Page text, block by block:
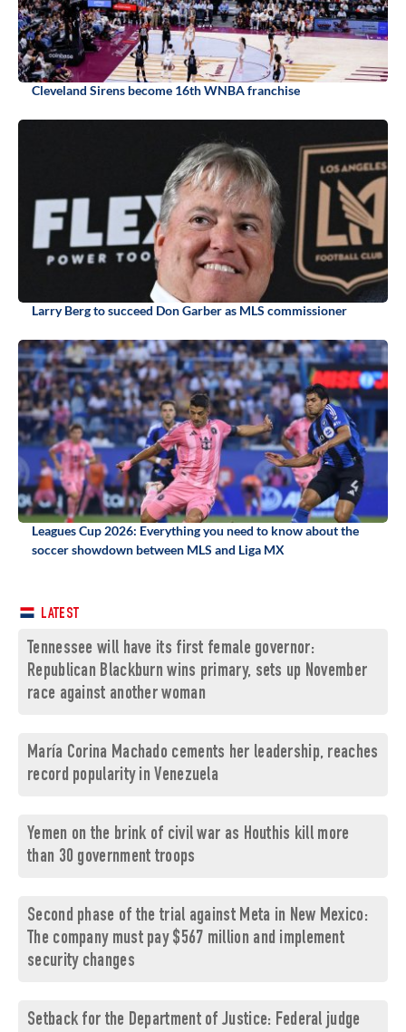
Cleveland Sirens become 16th WNBA franchise
Larry Berg to succeed Don Garber as MLS commissioner
Leagues Cup 2026: Everything you need to know about the
soccer showdown between MLS and Liga MX
LATEST
Tennessee will have its first female governor:
Republican Blackburn wins primary, sets up November
race against another woman
María Corina Machado cements her leadership, reaches
record popularity in Venezuela
Yemen on the brink of civil war as Houthis kill more
than 30 government troops
Second phase of the trial against Meta in New Mexico:
The company must pay $567 million and implement
security changes
Setback for the Department of Justice: Federal judge